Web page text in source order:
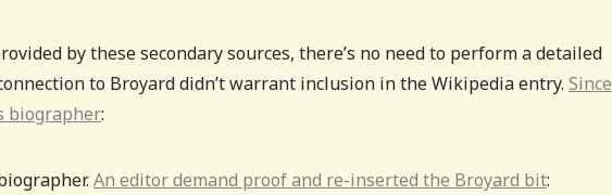
by these secondary sources, there’s no need to perform a detailed
to Broyard didn’t warrant inclusion in the Wikipedia entry. Since
biographer:
An editor demand proof and re-inserted the Broyard bit: